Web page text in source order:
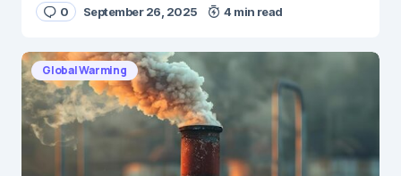
0 September 26, 2025 4 min read
Global Warming